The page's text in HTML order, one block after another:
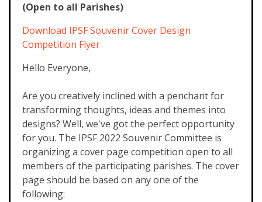
(Open to all Parishes)
Download IPSF Souvenir Cover Design
Competition Flyer
Hello Everyone,
Are you creatively inclined with a penchant for
transforming thoughts, ideas and themes into
designs? Well, we've got the perfect opportunity
for you. The IPSF 2022 Souvenir Committee is
organizing a cover page competition open to all
members of the participating parishes. The cover
page should be based on any one of the
following: